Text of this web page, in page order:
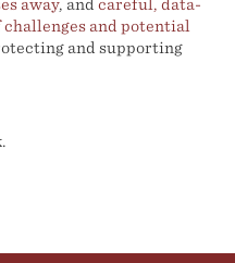
away, and careful, data-
and potential
and supporting